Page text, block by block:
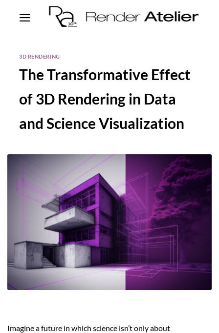
3D RENDERING
The Transformative Effect
of 3D Rendering in Data
and Science Visualization
Imagine a future in which science isn’t only about